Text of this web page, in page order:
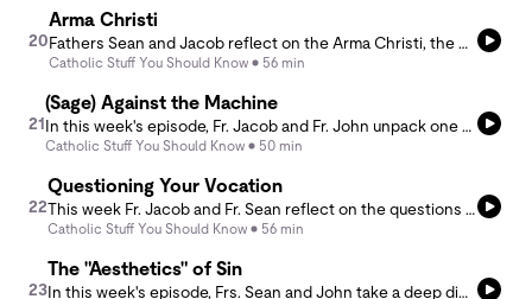
20
Arma Christi
Catholic Stuff You Should Know 56 min
21
(Sage) Against the Machine
Catholic Stuff You Should Know 50 min
22
Questioning Your Vocation
Catholic Stuff You Should Know 56 min
23
The "Aesthetics" of Sin